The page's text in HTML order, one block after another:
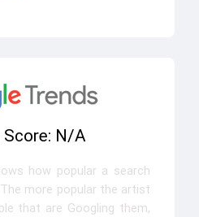
Score: N/A
how popular a search
more popular the artist
that are Googling them,